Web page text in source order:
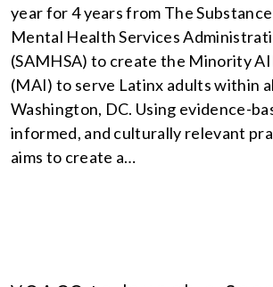
year for 4 years from The
Mental Health Services
(SAMHSA) to create the Minority
(MAI) to serve Latinx adults within
Washington, DC. Using evidence-
informed, and culturally relevant
aims to create a…